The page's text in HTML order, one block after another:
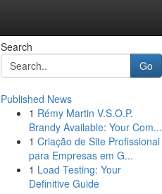
Search
Go
Published News
1 Rémy Martin V.S.O.P.
Brandy Available: Your Com...
1 Criação de Site Profissional
para Empresas em G...
1 Load Testing: Your
Definitive Guide